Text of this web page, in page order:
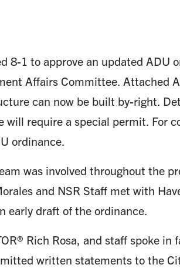
8-1 to approve an updated ADU
Affairs Committee. Attached
can now be built by-right.
require a special permit. For
ordinance.
was involved throughout the
and NSR Staff met with
early draft of the ordinance.
Rich Rosa, and staff spoke
written statements to the